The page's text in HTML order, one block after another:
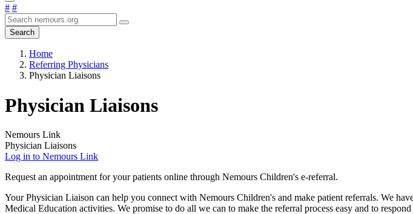
# #
Search
Home
Referring Physicians
Physician Liaisons
Physician Liaisons
Nemours Link
Physician Liaisons
Log in to Nemours Link
Request an appointment for your patients online through Nemours Children's e-referral.
Your Physician Liaison can help you connect with Nemours Children's and make patient referrals. We
Medical Education activities. We promise to do all we can to make the referral process easy and to